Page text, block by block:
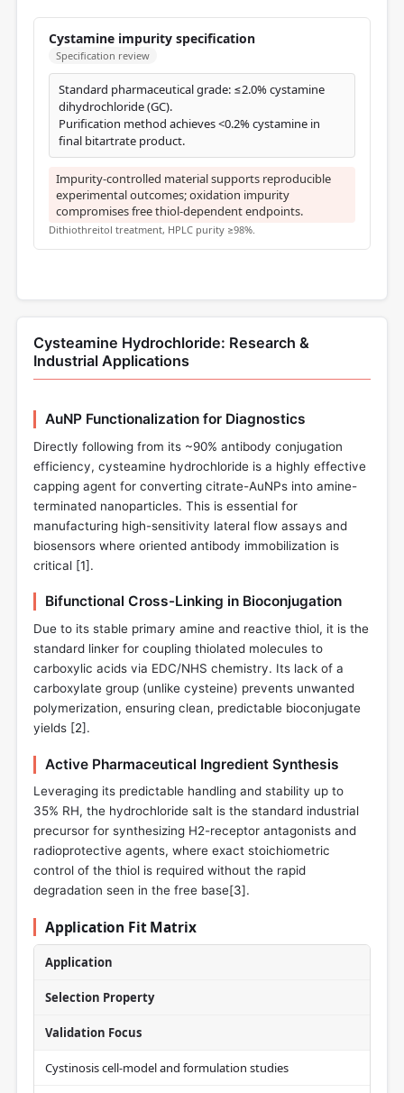
Cystamine impurity specification
Specification review
Standard pharmaceutical grade: ≤2.0% cystamine
dihydrochloride (GC).
Purification method achieves <0.2% cystamine in
final bitartrate product.
Impurity-controlled material supports reproducible
experimental outcomes; oxidation impurity
compromises free thiol-dependent endpoints.
Dithiothreitol treatment, HPLC purity ≥98%.
Cysteamine Hydrochloride: Research &
Industrial Applications
AuNP Functionalization for Diagnostics
Directly following from its ~90% antibody conjugation
efficiency, cysteamine hydrochloride is a highly effective
capping agent for converting citrate-AuNPs into amine-
terminated nanoparticles. This is essential for
manufacturing high-sensitivity lateral flow assays and
biosensors where oriented antibody immobilization is
critical [1].
Bifunctional Cross-Linking in Bioconjugation
Due to its stable primary amine and reactive thiol, it is the
standard linker for coupling thiolated molecules to
carboxylic acids via EDC/NHS chemistry. Its lack of a
carboxylate group (unlike cysteine) prevents unwanted
polymerization, ensuring clean, predictable bioconjugate
yields [2].
Active Pharmaceutical Ingredient Synthesis
Leveraging its predictable handling and stability up to
35% RH, the hydrochloride salt is the standard industrial
precursor for synthesizing H2-receptor antagonists and
radioprotective agents, where exact stoichiometric
control of the thiol is required without the rapid
degradation seen in the free base[3].
Application Fit Matrix
Application
Selection Property
Validation Focus
Cystinosis cell-model and formulation studies